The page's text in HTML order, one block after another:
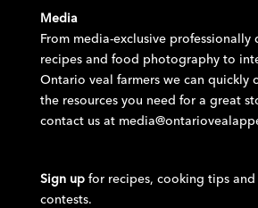
Media
From media-exclusive professionally
recipes and food photography to
Ontario veal farmers we can quickly
the resources you need for a great
contact us at
Sign up for recipes, cooking tips and
contests.